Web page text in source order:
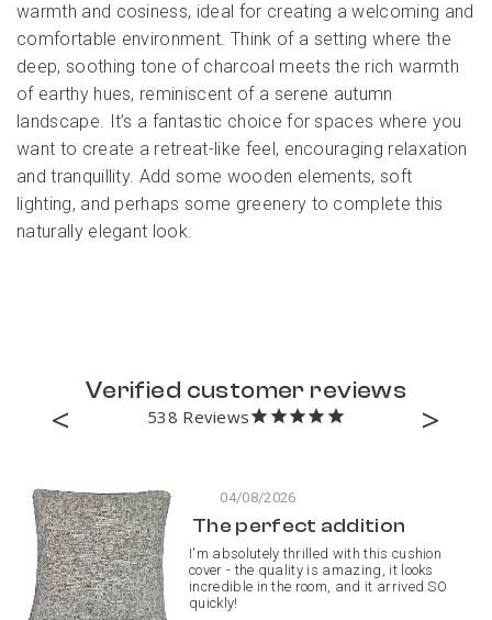
warmth and cosiness, ideal for creating a welcoming and
comfortable environment. Think of a setting where the
deep, soothing tone of charcoal meets the rich warmth
of earthy hues, reminiscent of a serene autumn
landscape. It’s a fantastic choice for spaces where you
want to create a retreat-like feel, encouraging relaxation
and tranquillity. Add some wooden elements, soft
lighting, and perhaps some greenery to complete this
naturally elegant look.
Verified customer reviews
538
04/08/2026
The perfect addition
I'm absolutely thrilled with this cushion
cover - the quality is amazing, it looks
incredible in the room, and it arrived SO
quickly!